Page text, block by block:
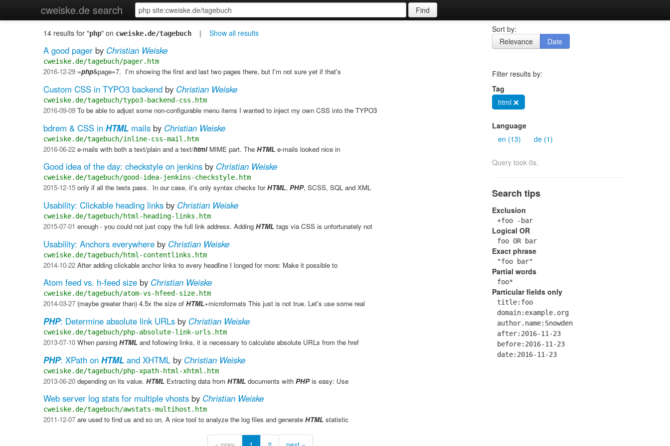
cweiske.de search Find
14 results for "php" on cweiske.de/tagebuch | Show all results
A good pager by Christian Weiske
cweiske.de/tagebuch/pager.htm
2016-12-29 =php&page=7. ​ I'm showing the first and last two pages there, but I'm not sure yet if that's
Custom CSS in TYPO3 backend by Christian Weiske
cweiske.de/tagebuch/typo3-backend-css.htm
2016-09-09 To be able to adjust some non-configurable menu items I wanted to inject my own CSS into the TYPO3
bdrem & CSS in HTML mails by Christian Weiske
cweiske.de/tagebuch/inline-css-mail.htm
2016-06-22 e-mails with both a text/plain and a text/htmlMIME part. The HTML e-mails looked nice in
Good idea of the day: checkstyle on jenkins by Christian Weiske
cweiske.de/tagebuch/good-idea-jenkins-checkstyle.htm
2015-12-15 only if all the tests pass. ​ In our case, it's only syntax checks forHTML, PHP, SCSS, SQL and XML
Usability: Clickable heading links by Christian Weiske
cweiske.de/tagebuch/html-heading-links.htm
2015-07-01 enough - you could not just copy the full link address. Adding HTML tags via CSS is unfortunately not
Usability: Anchors everywhere by Christian Weiske
cweiske.de/tagebuch/html-contentlinks.htm
2014-10-22 After adding clickable anchor links to every headline I longed for more: Make it possible to
Atom feed vs. h-feed size by Christian Weiske
cweiske.de/tagebuch/atom-vs-hfeed-size.htm
2014-03-27 (maybe greater than) 4.5x the size of HTML+microformats This just is not true. Let's use some real
PHP: Determine absolute link URLs by Christian Weiske
cweiske.de/tagebuch/php-absolute-link-urls.htm
2013-07-10 When parsing HTML and following links, it is necessary to calculate absolute URLs from the href
PHP: XPath on HTML and XHTML by Christian Weiske
cweiske.de/tagebuch/php-xpath-html-xhtml.htm
2013-06-20 depending on its value. HTML ​ Extracting data from HTML documents with PHPis easy: Use
Web server log stats for multiple vhosts by Christian Weiske
cweiske.de/tagebuch/awstats-multihost.htm
2011-12-07 are used to find us and so on. A nice tool to analyze the log files and generate HTML statistic
Sort by:
Relevance
Date
Filter results by:
Tag
html ❌
Language
en (13)
de (1)
Query took 0s.
Search tips
Exclusion
+foo -bar
Logical OR
foo OR bar
Exact phrase
"foo bar"
Partial words
foo*
Particular fields only
title:foo
domain:example.org
author.name:Snowden
after:2016-11-23
before:2016-11-23
date:2016-11-23